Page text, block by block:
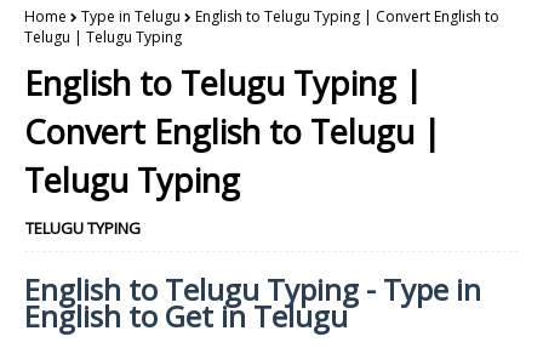
Home Type in Telugu
English to Telugu Typing | Convert English to
Telugu | Telugu Typing
English to Telugu Typing |
Convert English to Telugu |
Telugu Typing
TELUGU TYPING
English to Telugu Typing - Type in
English to Get in Telugu